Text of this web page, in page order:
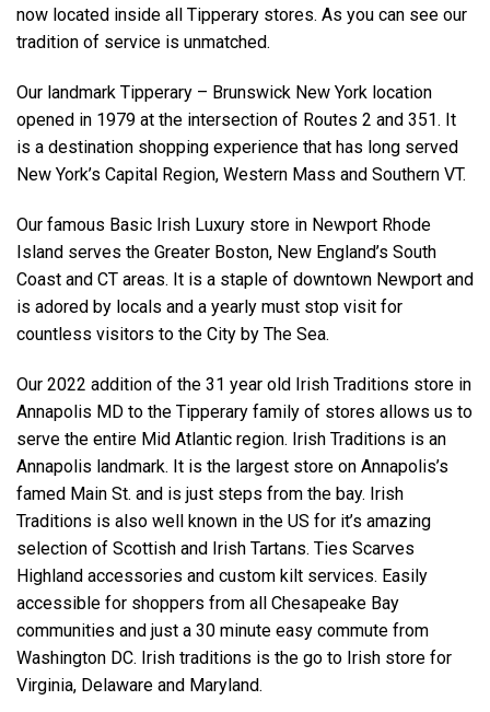
now located inside all Tipperary stores. As you can see our
tradition of service is unmatched.
Our landmark Tipperary – Brunswick New York location
opened in 1979 at the intersection of Routes 2 and 351. It
is a destination shopping experience that has long served
New York’s Capital Region, Western Mass and Southern VT.
Our famous Basic Irish Luxury store in Newport Rhode
Island serves the Greater Boston, New England’s South
Coast and CT areas. It is a staple of downtown Newport and
is adored by locals and a yearly must stop visit for
countless visitors to the City by The Sea.
Our 2022 addition of the 31 year old Irish Traditions store in
Annapolis MD to the Tipperary family of stores allows us to
serve the entire Mid Atlantic region. Irish Traditions is an
Annapolis landmark. It is the largest store on Annapolis’s
famed Main St. and is just steps from the bay. Irish
Traditions is also well known in the US for it’s amazing
selection of Scottish and Irish Tartans. Ties Scarves
Highland accessories and custom kilt services. Easily
accessible for shoppers from all Chesapeake Bay
communities and just a 30 minute easy commute from
Washington DC. Irish traditions is the go to Irish store for
Virginia, Delaware and Maryland.